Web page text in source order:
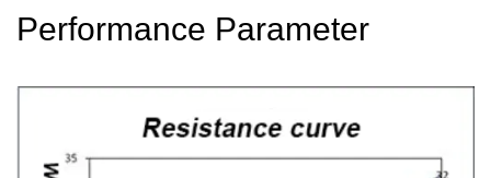
Performance Parameter